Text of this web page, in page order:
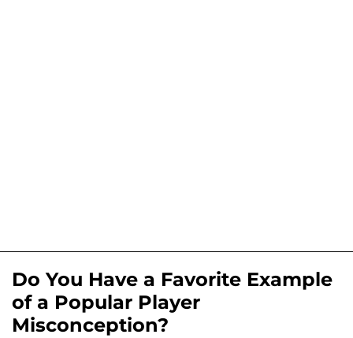
Do You Have a Favorite Example
of a Popular Player
Misconception?